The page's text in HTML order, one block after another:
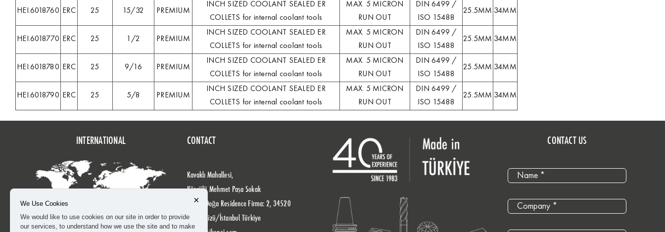
HEI.6018760 ERC 25 15/32 PREMIUM
INCH SIZED COOLANT SEALED ER
COLLETS for internal coolant tools
MAX. 5 MICRON
RUN OUT
DIN 6499 /
ISO 15488
25.5MM 34MM
HEI.6018770 ERC 25 1/2 PREMIUM
INCH SIZED COOLANT SEALED ER
COLLETS for internal coolant tools
MAX. 5 MICRON
RUN OUT
DIN 6499 /
ISO 15488
25.5MM 34MM
HEI.6018780 ERC 25 9/16 PREMIUM
INCH SIZED COOLANT SEALED ER
COLLETS for internal coolant tools
MAX. 5 MICRON
RUN OUT
DIN 6499 /
ISO 15488
25.5MM 34MM
HEI.6018790 ERC 25 5/8 PREMIUM
INCH SIZED COOLANT SEALED ER
COLLETS for internal coolant tools
MAX. 5 MICRON
RUN OUT
DIN 6499 /
ISO 15488
25.5MM 34MM
INTERNATIONAL CONTACT
Kavaklı Mahallesi,
Köprülü Mehmet Paşa Sokak
No: 24 Doğa Residence Firma: 2, 34520
Beylikdüzü/İstanbul Türkiye
CONTACT US
×
We Use Cookies
We would like to use cookies on our site in order to provide
our services, to understand how we use the site and to make